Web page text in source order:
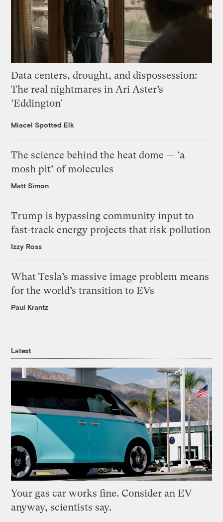
Data centers, drought, and dispossession:
The real nightmares in Ari Aster’s
‘Eddington’
Miacel Spotted Elk
The science behind the heat dome — ‘a
mosh pit’ of molecules
Matt Simon
Trump is bypassing community input to
fast-track energy projects that risk pollution
Izzy Ross
What Tesla’s massive image problem means
for the world’s transition to EVs
Paul Krantz
Latest
Your gas car works fine. Consider an EV
anyway, scientists say.